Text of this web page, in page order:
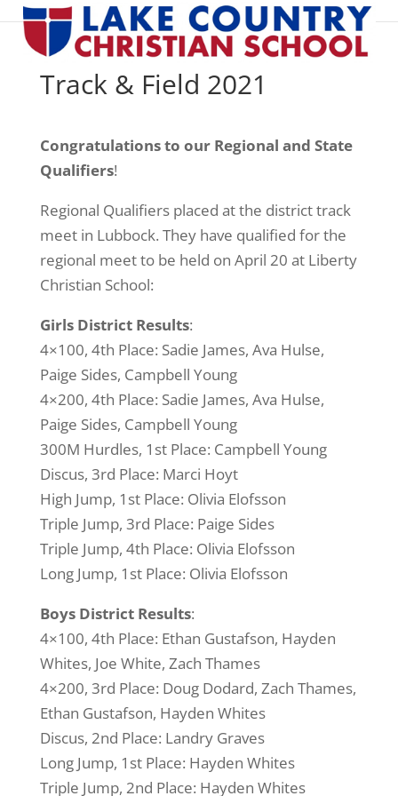
Track & Field 2021
Congratulations to our Regional and State
Qualifiers!
Regional Qualifiers placed at the district track
meet in Lubbock. They have qualified for the
regional meet to be held on April 20 at Liberty
Christian School:
Girls District Results:
4×100, 4th Place: Sadie James, Ava Hulse,
Paige Sides, Campbell Young
4×200, 4th Place: Sadie James, Ava Hulse,
Paige Sides, Campbell Young
300M Hurdles, 1st Place: Campbell Young
Discus, 3rd Place: Marci Hoyt
High Jump, 1st Place: Olivia Elofsson
Triple Jump, 3rd Place: Paige Sides
Triple Jump, 4th Place: Olivia Elofsson
Long Jump, 1st Place: Olivia Elofsson
Boys District Results:
4×100, 4th Place: Ethan Gustafson, Hayden
Whites, Joe White, Zach Thames
4×200, 3rd Place: Doug Dodard, Zach Thames,
Ethan Gustafson, Hayden Whites
Discus, 2nd Place: Landry Graves
Long Jump, 1st Place: Hayden Whites
Triple Jump, 2nd Place: Hayden Whites